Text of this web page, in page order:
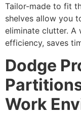
Tailor-made to fit
shelves allow you
eliminate clutter. A
efficiency, saves
Dodge
Work